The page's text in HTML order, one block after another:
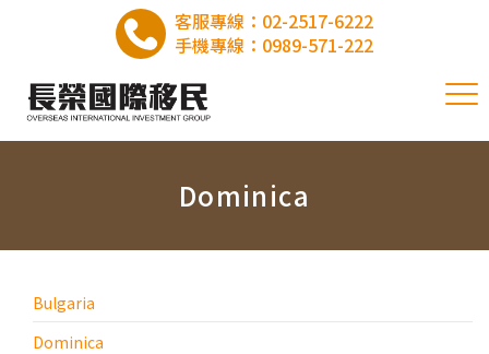
客服專線： 02-2517-6222
手機專線： 0989-571-222
Dominica
Bulgaria
Dominica